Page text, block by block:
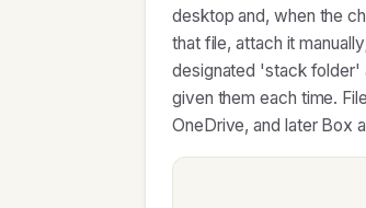
desktop and, when the
that file, attach it
designated 'stack folder'
given them each time.
OneDrive, and later Box